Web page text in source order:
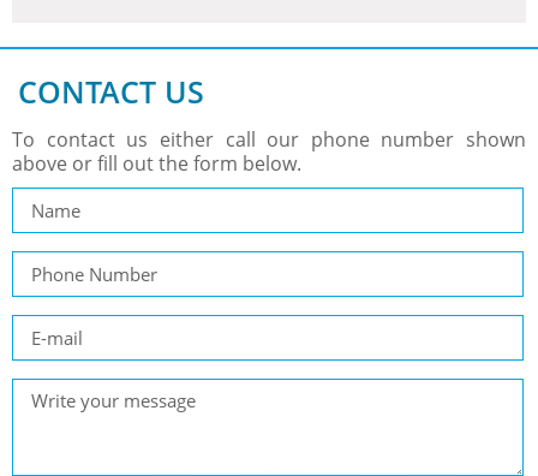
CONTACT US
To contact us either call our phone number shown
above or fill out the form below.